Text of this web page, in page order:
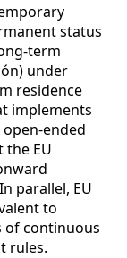
status
under
residence
implements
ended
the EU
parallel, EU
to
of continuous
rules.